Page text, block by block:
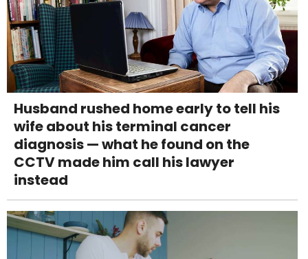
Husband rushed home early to tell his
wife about his terminal cancer
diagnosis — what he found on the
CCTV made him call his lawyer
instead